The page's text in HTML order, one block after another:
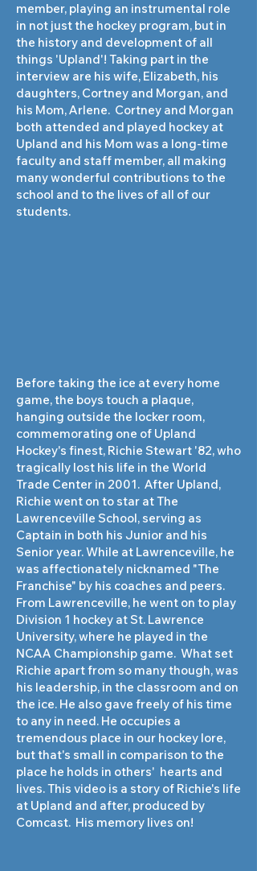
member, playing an instrumental role
in not just the hockey program, but in
the history and development of all
things 'Upland'! Taking part in the
interview are his wife, Elizabeth, his
daughters, Cortney and Morgan, and
his Mom, Arlene. Cortney and Morgan
both attended and played hockey at
Upland and his Mom was a long-time
faculty and staff member, all making
many wonderful contributions to the
school and to the lives of all of our
students.
Before taking the ice at every home
game, the boys touch a plaque,
hanging outside the locker room,
commemorating one of Upland
Hockey's finest, Richie Stewart '82, who
tragically lost his life in the World
Trade Center in 2001. After Upland,
Richie went on to star at The
Lawrenceville School, serving as
Captain in both his Junior and his
Senior year. While at Lawrenceville, he
was affectionately nicknamed "The
Franchise" by his coaches and peers.
From Lawrenceville, he went on to play
Division 1 hockey at St. Lawrence
University, where he played in the
NCAA Championship game. What set
Richie apart from so many though, was
his leadership, in the classroom and on
the ice. He also gave freely of his time
to any in need. He occupies a
tremendous place in our hockey lore,
but that's small in comparison to the
place he holds in others' hearts and
lives. This video is a story of Richie's life
at Upland and after, produced by
Comcast. His memory lives on!